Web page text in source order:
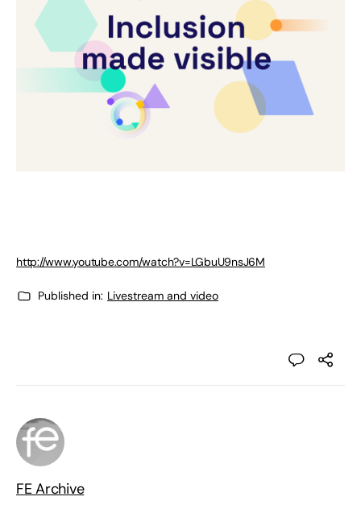
http://www.youtube.com/watch?v=LGbuU9nsJ6M
Published in: Livestream and video
FE Archive